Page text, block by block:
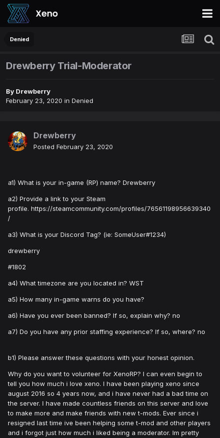
Denied
Drewberry Trial-Moderator
By Drewberry
February 23, 2020 in Denied
Drewberry
Posted February 23, 2020
a1) What is your in-game (RP) name? Drewberry
a2) Provide a link to your Steam
profile. https://steamcommunity.com/profiles/76561198956639340
/
a3) What is your Discord Tag? (ie: SomeUser#1234)
drewberry
#1802
a4) What timezone are you located in? WST
a5) How many in-game warns do you have?
a6) Have you ever been banned? If so, explain why? no
a7) Do you have any prior staffing experience? If so, where? no
b1) Please answer these questions with your honest opinion.
Why do you want to volunteer for XenoRP? I can even begin to
tell you how much i love xeno. I have been playing xeno since
august 2016 so 4 years now, and i have never had a bad time on
the server. I have made countless friends on this server and love
to make more and make friends with new t-mods. Ever since i
resigned last time ive been helping some t-mod and other players
and i forgot just how much i liked being a moderator. Im pretty